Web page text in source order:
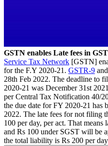
GSTN enables Late fees in
Service Tax Network [GSTN]
for the F.Y 2020-21. GSTR-9 and
28th Feb 2022. The deadline to
2020-21 was December 31st
per Central Tax Notification 40/
the due date for FY 2020-21 has
2022. The late fees for not filing
100 per day, per act. That
and Rs 100 under SGST will be
the total liability is Rs 200 per